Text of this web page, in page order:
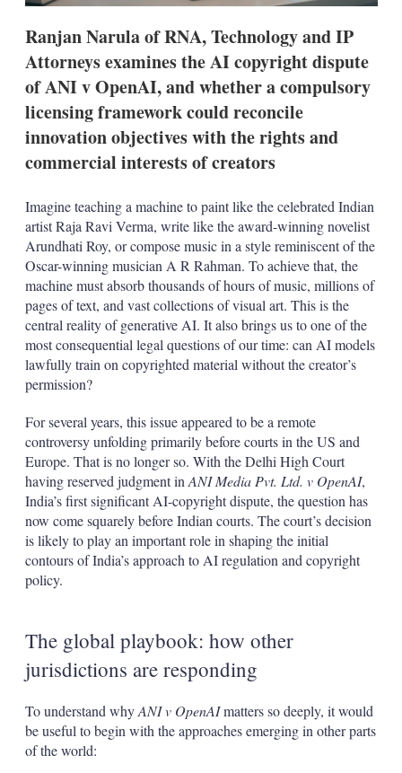
t
Ranjan Narula of RNA, Technology and IP
Attorneys examines the AI copyright dispute
of ANI v OpenAI, and whether a compulsory
licensing framework could reconcile
innovation objectives with the rights and
commercial interests of creators
Imagine teaching a machine to paint like the celebrated Indian
artist Raja Ravi Verma, write like the award-winning novelist
Arundhati Roy, or compose music in a style reminiscent of the
Oscar-winning musician A R Rahman. To achieve that, the
machine must absorb thousands of hours of music, millions of
pages of text, and vast collections of visual art. This is the
central reality of generative AI. It also brings us to one of the
most consequential legal questions of our time: can AI models
lawfully train on copyrighted material without the creator’s
permission?
For several years, this issue appeared to be a remote
controversy unfolding primarily before courts in the US and
Europe. That is no longer so. With the Delhi High Court
having reserved judgment in ANI Media Pvt. Ltd. v OpenAI,
India’s first significant AI-copyright dispute, the question has
now come squarely before Indian courts. The court’s decision
is likely to play an important role in shaping the initial
contours of India’s approach to AI regulation and copyright
policy.
The global playbook: how other
jurisdictions are responding
To understand whyANI v OpenAImatters so deeply, it would
be useful to begin with the approaches emerging in other parts
of the world: